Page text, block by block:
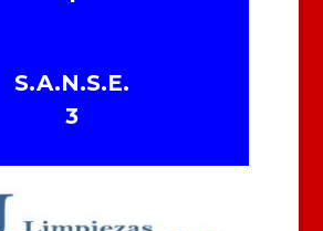
S.A.N.S.E.
3